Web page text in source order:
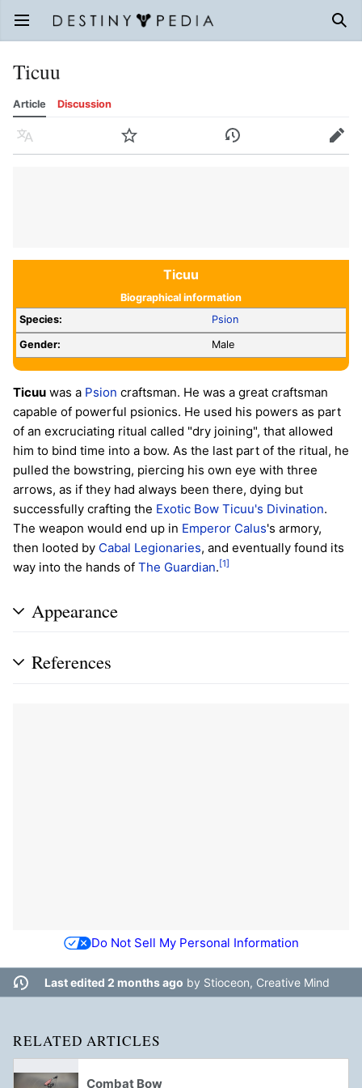
Open main menu
Ticuu
Article Discussion
Language Watch History Edit
Ticuu
Biographical information
Species:
Psion
Gender: Male
Ticuu was a Psion craftsman. He was a great craftsman
capable of powerful psionics. He used his powers as part
of an excruciating ritual called "dry joining", that allowed
him to bind time into a bow. As the last part of the ritual, he
pulled the bowstring, piercing his own eye with three
arrows, as if they had always been there, dying but
successfully crafting the Exotic Bow Ticuu's Divination.
The weapon would end up in Emperor Calus's armory,
then looted by Cabal Legionaries, and eventually found its
way into the hands of The Guardian. [1]
Appearance
References
Do Not Sell My Personal Information
Last edited 2 months ago by Stioceon, Creative Mind
RELATED ARTICLES
Combat Bow